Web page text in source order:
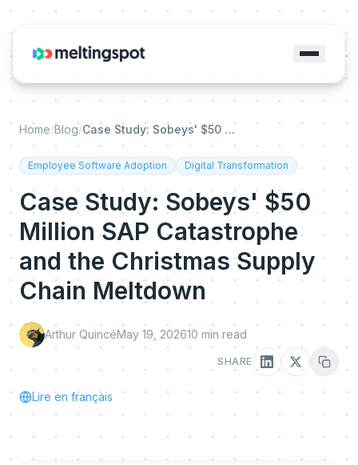
Home/Blog/ Case Study: Sobeys' $50 Million SAP Catastrophe and the Christmas Supply Chain Meltdown
Employee Software Adoption Digital Transformation
Case Study: Sobeys' $50
Million SAP Catastrophe
and the Christmas Supply
Chain Meltdown
Arthur QuincéMay 19, 202610 min read
SHARE
Lire en français